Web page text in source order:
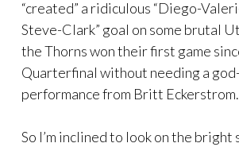
“created” a ridiculous “Diego-
Steve-Clark” goal on some brutal
the Thorns won their first game
Quarterfinal without needing a
performance from Britt Eckerstrom.
So I’m inclined to look on the bright